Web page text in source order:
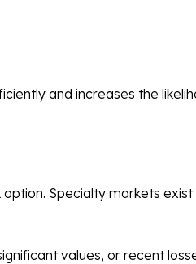
and increases the
Specialty markets
values, or recent